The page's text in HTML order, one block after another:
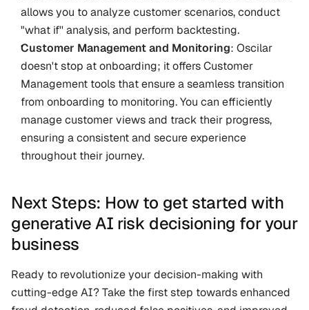
allows you to analyze customer scenarios, conduct
"what if'' analysis, and perform backtesting.
Customer Management and Monitoring: Oscilar
doesn't stop at onboarding; it offers Customer
Management tools that ensure a seamless transition
from onboarding to monitoring. You can efficiently
manage customer views and track their progress,
ensuring a consistent and secure experience
throughout their journey.
Next Steps: How to get started with
generative AI risk decisioning for your
business
Ready to revolutionize your decision-making with
cutting-edge AI? Take the first step towards enhanced